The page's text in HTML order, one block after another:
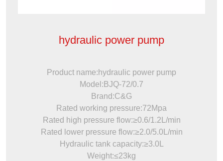
hydraulic power pump
Product name:hydraulic power pump
Model:BJQ-72/0.7
Brand:C&G
Rated working pressure:72Mpa
Rated high pressure flow:≥0.6/1.2L/min
Rated lower pressure flow:≥2.0/5.0L/min
Hydraulic tank capacity:≥3.0L
Weight:≤23kg